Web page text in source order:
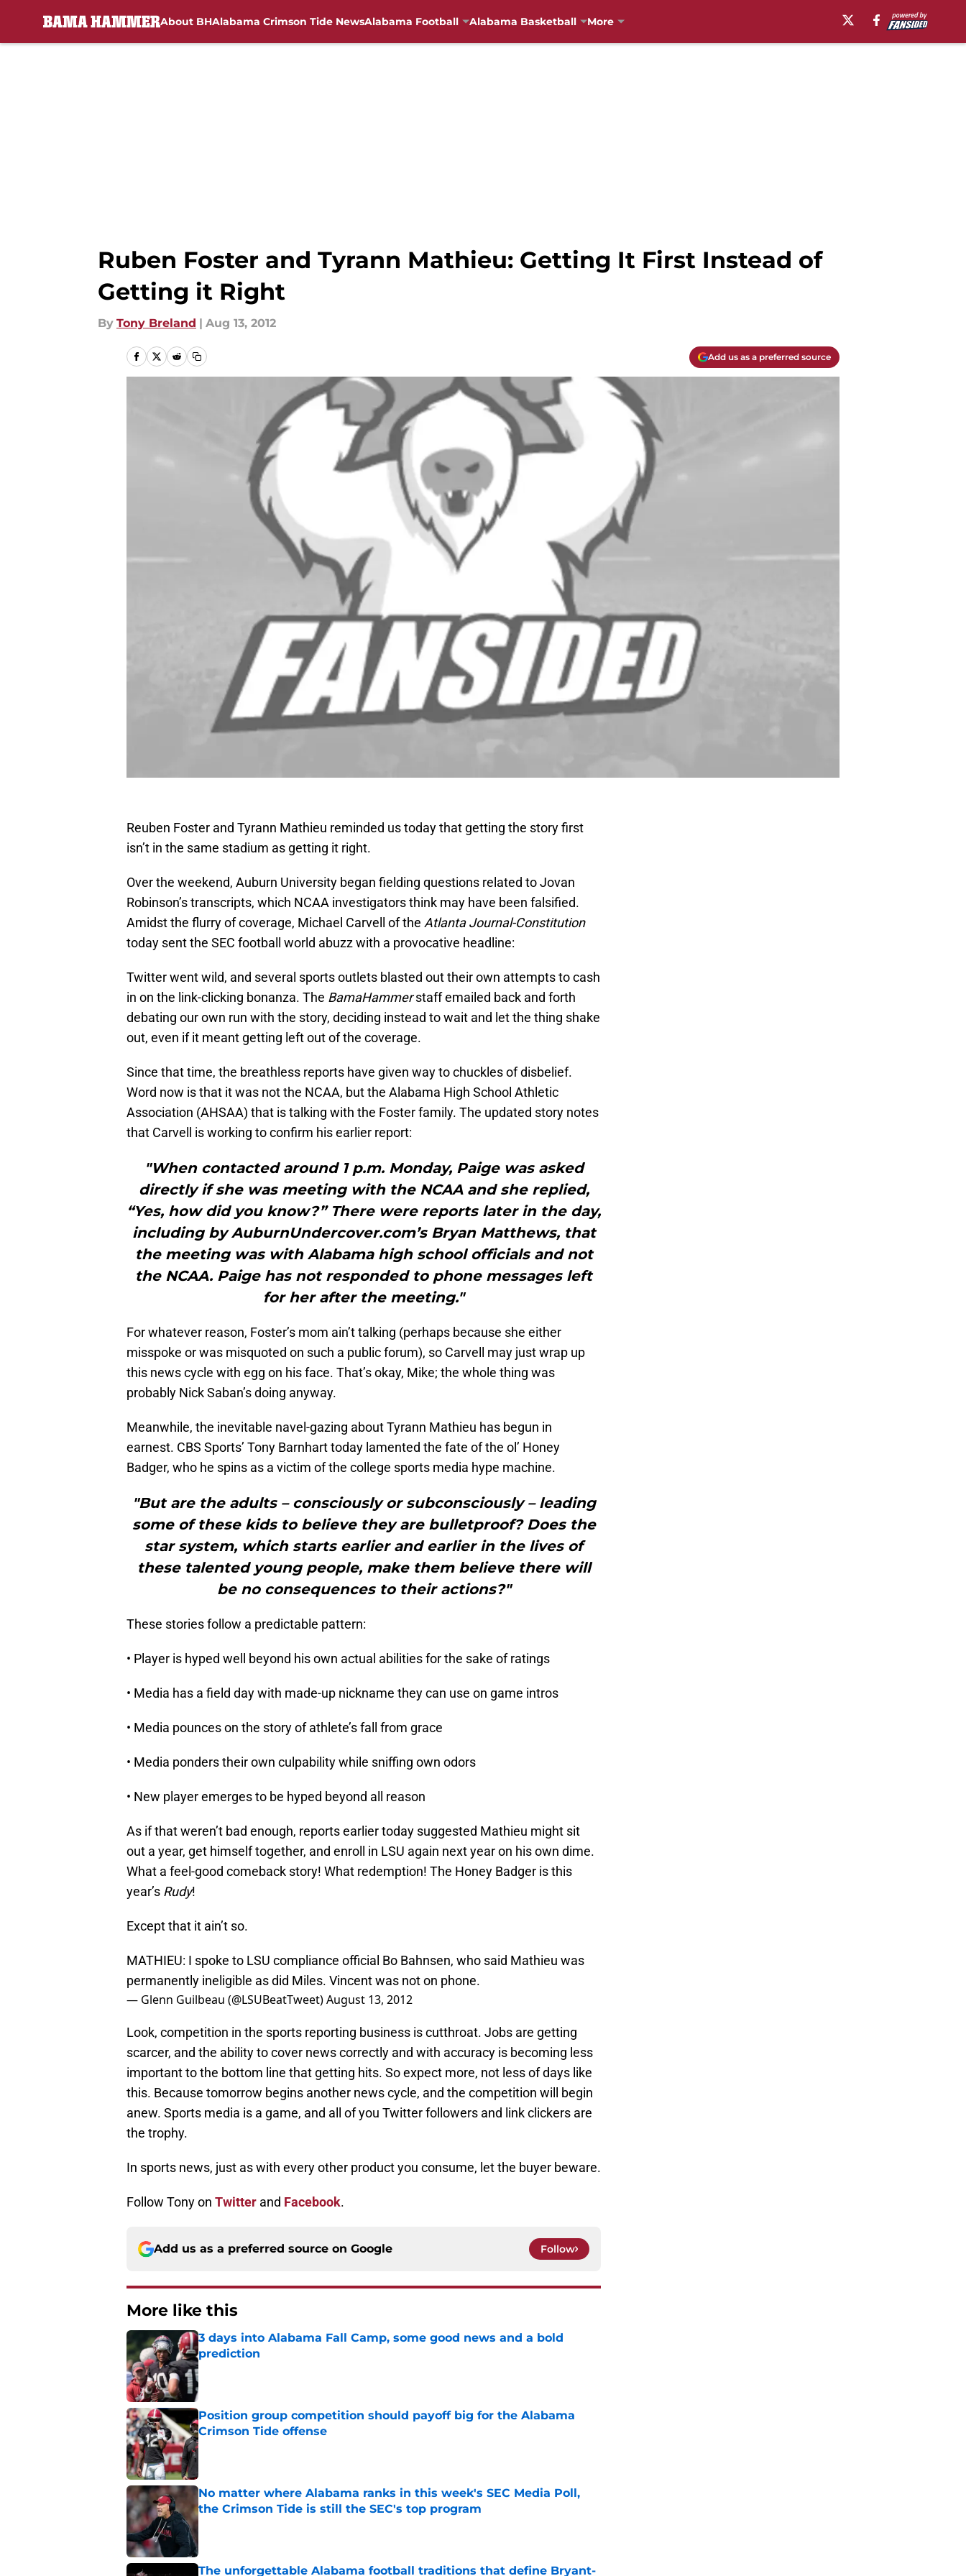
About BHAlabama Crimson Tide NewsAlabama Football Alabama Basketball More
Ruben Foster and Tyrann Mathieu: Getting It First Instead of
Getting it Right
By Tony Breland | Aug 13, 2012
Add us as a preferred source
Reuben Foster and Tyrann Mathieu reminded us today that getting the story first
isn’t in the same stadium as getting it right.
Over the weekend, Auburn University began fielding questions related to Jovan
Robinson’s transcripts, which NCAA investigators think may have been falsified.
Amidst the flurry of coverage, Michael Carvell of the Atlanta Journal-Constitution
today sent the SEC football world abuzz with a provocative headline:
Twitter went wild, and several sports outlets blasted out their own attempts to cash
in on the link-clicking bonanza. The BamaHammerstaff emailed back and forth
debating our own run with the story, deciding instead to wait and let the thing shake
out, even if it meant getting left out of the coverage.
Since that time, the breathless reports have given way to chuckles of disbelief.
Word now is that it was not the NCAA, but the Alabama High School Athletic
Association (AHSAA) that is talking with the Foster family. The updated story notes
that Carvell is working to confirm his earlier report:
"When contacted around 1 p.m. Monday, Paige was asked
directly if she was meeting with the NCAA and she replied,
“Yes, how did you know?” There were reports later in the day,
including by AuburnUndercover.com’s Bryan Matthews, that
the meeting was with Alabama high school officials and not
the NCAA. Paige has not responded to phone messages left
for her after the meeting."
For whatever reason, Foster’s mom ain’t talking (perhaps because she either
misspoke or was misquoted on such a public forum), so Carvell may just wrap up
this news cycle with egg on his face. That’s okay, Mike; the whole thing was
probably Nick Saban’s doing anyway.
Meanwhile, the inevitable navel-gazing about Tyrann Mathieu has begun in
earnest. CBS Sports’ Tony Barnhart today lamented the fate of the ol’ Honey
Badger, who he spins as a victim of the college sports media hype machine.
"But are the adults – consciously or subconsciously – leading
some of these kids to believe they are bulletproof? Does the
star system, which starts earlier and earlier in the lives of
these talented young people, make them believe there will
be no consequences to their actions?"
These stories follow a predictable pattern:
• Player is hyped well beyond his own actual abilities for the sake of ratings
• Media has a field day with made-up nickname they can use on game intros
• Media pounces on the story of athlete’s fall from grace
• Media ponders their own culpability while sniffing own odors
• New player emerges to be hyped beyond all reason
As if that weren’t bad enough, reports earlier today suggested Mathieu might sit
out a year, get himself together, and enroll in LSU again next year on his own dime.
What a feel-good comeback story! What redemption! The Honey Badger is this
year’s Rudy!
Except that it ain’t so.
MATHIEU: I spoke to LSU compliance official Bo Bahnsen, who said Mathieu was
permanently ineligible as did Miles. Vincent was not on phone.
— Glenn Guilbeau (@LSUBeatTweet)August 13, 2012
Look, competition in the sports reporting business is cutthroat. Jobs are getting
scarcer, and the ability to cover news correctly and with accuracy is becoming less
important to the bottom line that getting hits. So expect more, not less of days like
this. Because tomorrow begins another news cycle, and the competition will begin
anew. Sports media is a game, and all of you Twitter followers and link clickers are
the trophy.
In sports news, just as with every other product you consume, let the buyer beware.
Follow Tony on Twitter and Facebook.
Add us as a preferred source on Google Follow
More like this
3 days into Alabama Fall Camp, some good news and a bold
prediction
Published by on Invalid Date
Position group competition should payoff big for the Alabama
Crimson Tide offense
Published by on Invalid Date
No matter where Alabama ranks in this week's SEC Media Poll,
the Crimson Tide is still the SEC's top program
Published by on Invalid Date
The unforgettable Alabama football traditions that define Bryant-